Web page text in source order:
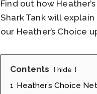
Find out how
Shark Tank will
our Heather’s Choice
Contents hide
1 Heather’s Choice